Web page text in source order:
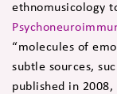
ethnomusicology
“molecules of
subtle sources,
published in